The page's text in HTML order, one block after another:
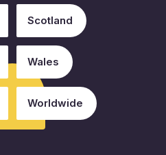
Scotland
Wales
Worldwide